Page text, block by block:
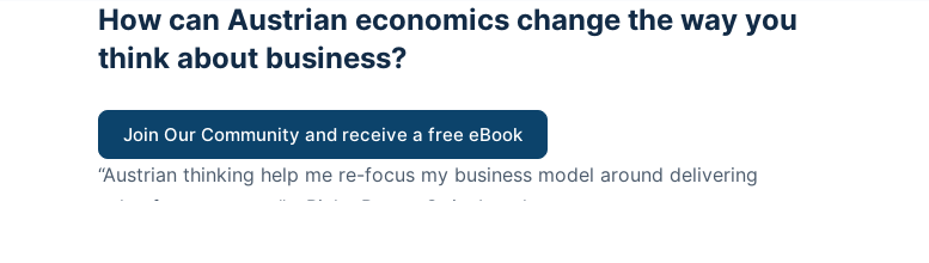
How can Austrian economics change the way you
think about business?
Join Our Community and receive a free eBook
“Austrian thinking help me re-focus my business model around delivering
value for customers”
- Ricky Porco, StriveLocal